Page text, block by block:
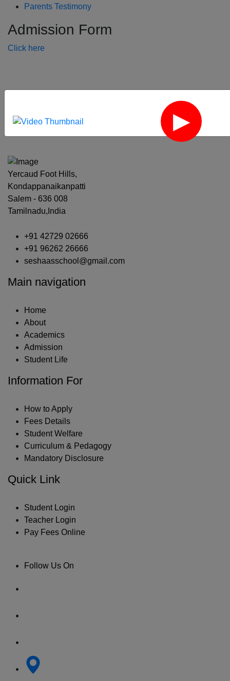
Parents Testimony
Admission Form
Click here
‹
Yercaud Foot Hills,
Kondappanaikanpatti
Salem - 636 008
Tamilnadu,India
+91 42729 02666
+91 96262 26666
seshaasschool@gmail.com
Main navigation
Home
About
Academics
Admission
Student Life
Information For
How to Apply
Fees Details
Student Welfare
Curriculum & Pedagogy
Mandatory Disclosure
Quick Link
Student Login
Teacher Login
Pay Fees Online
Follow Us On